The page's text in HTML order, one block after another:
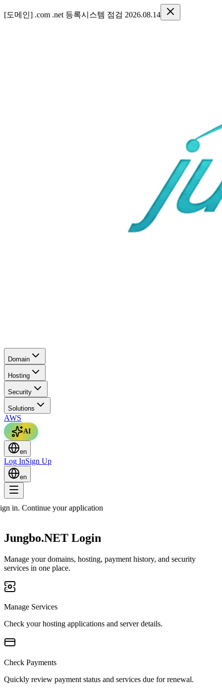
[도메인] .com .net 등록시스템 점검 2026.08.14
Domain
Hosting
Security
Solutions
AWS
AI
en
Log InSign Up
en
in. Continue your application
Jungbo.NET Login
Manage your domains, hosting, payment history, and security
services in one place.
Manage Services
Check your hosting applications and server details.
Check Payments
Quickly review payment status and services due for renewal.